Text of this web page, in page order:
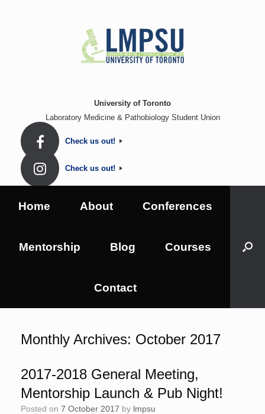
University of Toronto
Laboratory Medicine & Pathobiology Student Union
Check us out!
Check us out!
Home About Conferences
Mentorship Blog Courses
Contact
Monthly Archives: October 2017
2017-2018 General Meeting,
Mentorship Launch & Pub Night!
Posted on 7 October 2017 by lmpsu